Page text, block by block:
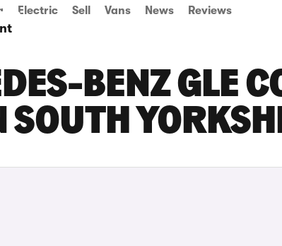
Electric Sell Vans News Reviews
BENZ GLE
SOUTH